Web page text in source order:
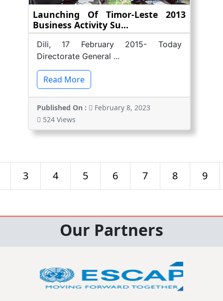
Launching Of Timor-Leste 2013
Business Activity Su...
Dili, 17 February 2015- Today
Directorate General ...
Read More
Published On :
February 8, 2023
524 Views
3 4 5 6 7 8 9
Our Partners